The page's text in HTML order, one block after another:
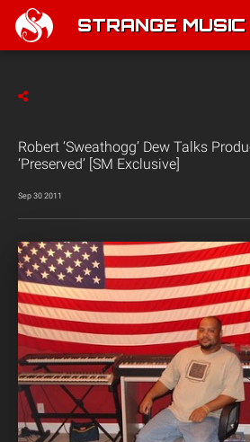
STRANGE MUSIC
Robert ‘Sweathogg’ Dew Talks
‘Preserved’ [SM Exclusive]
Sep 30 2011